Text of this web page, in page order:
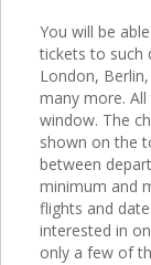
You will be
tickets to such
London,
many more.
window. The
shown on the
between
minimum and
flights and
interested in
only a few of